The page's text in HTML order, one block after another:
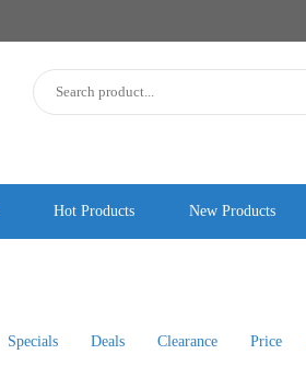
Hot Products New Products
Specials Deals Clearance Price